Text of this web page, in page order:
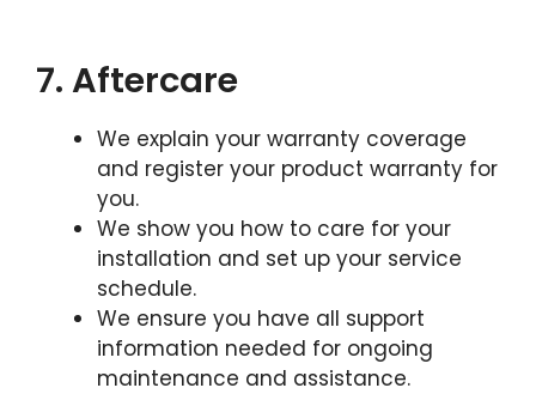
7. Aftercare
We explain your warranty coverage
and register your product warranty for
you.
We show you how to care for your
installation and set up your service
schedule.
We ensure you have all support
information needed for ongoing
maintenance and assistance.